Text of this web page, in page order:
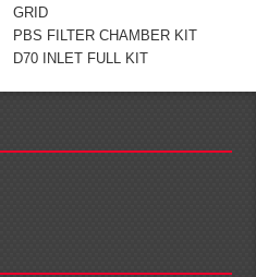
GRID
PBS FILTER CHAMBER KIT
D70 INLET FULL KIT